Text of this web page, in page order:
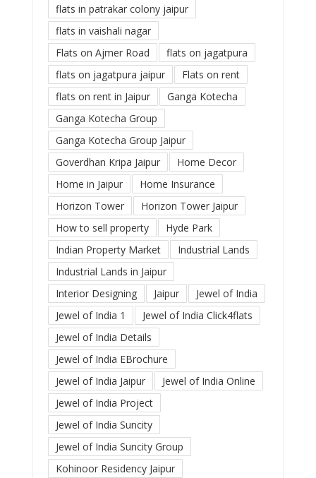
flats in patrakar colony jaipur
flats in vaishali nagar
Flats on Ajmer Road
flats on jagatpura
flats on jagatpura jaipur
Flats on rent
flats on rent in Jaipur
Ganga Kotecha
Ganga Kotecha Group
Ganga Kotecha Group Jaipur
Goverdhan Kripa Jaipur
Home Decor
Home in Jaipur
Home Insurance
Horizon Tower
Horizon Tower Jaipur
How to sell property
Hyde Park
Indian Property Market
Industrial Lands
Industrial Lands in Jaipur
Interior Designing
Jaipur
Jewel of India
Jewel of India 1
Jewel of India Click4flats
Jewel of India Details
Jewel of India EBrochure
Jewel of India Jaipur
Jewel of India Online
Jewel of India Project
Jewel of India Suncity
Jewel of India Suncity Group
Kohinoor Residency Jaipur